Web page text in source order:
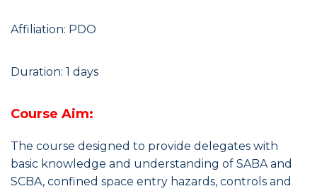
Affiliation: PDO
Duration: 1 days
Course Aim:
The course designed to provide delegates with
basic knowledge and understanding of SABA and
SCBA, confined space entry hazards, controls and